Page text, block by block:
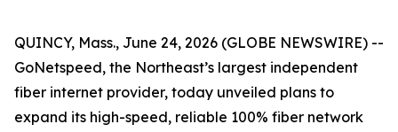
QUINCY, Mass., June 24, 2026 (GLOBE NEWSWIRE) --
GoNetspeed, the Northeast’s largest independent
fiber internet provider, today unveiled plans to
expand its high-speed, reliable 100% fiber network